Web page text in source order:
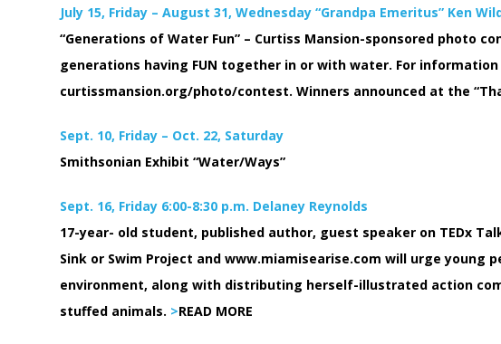
July 15, Friday – August 31, Wednesday “Grandpa Emeritus” Ken
“Generations of Water Fun” – Curtiss Mansion-sponsored photo
generations having FUN together in or with water. For information
curtissmansion.org/photo/contest. Winners announced at the
Sept. 10, Friday – Oct. 22, Saturday
Smithsonian Exhibit “Water/Ways”
Sept. 16, Friday 6:00-8:30 p.m. Delaney Reynolds
17-year- old student, published author, guest speaker on TEDx
Sink or Swim Project and www.miamisearise.com will urge young
environment, along with distributing herself-illustrated action
stuffed animals. >READ MORE